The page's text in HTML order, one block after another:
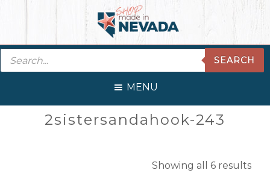
navigation
content
sidebar
Products
search
SEARCH
MENU
Primary
2sistersandahook-243
Showing all 6 results